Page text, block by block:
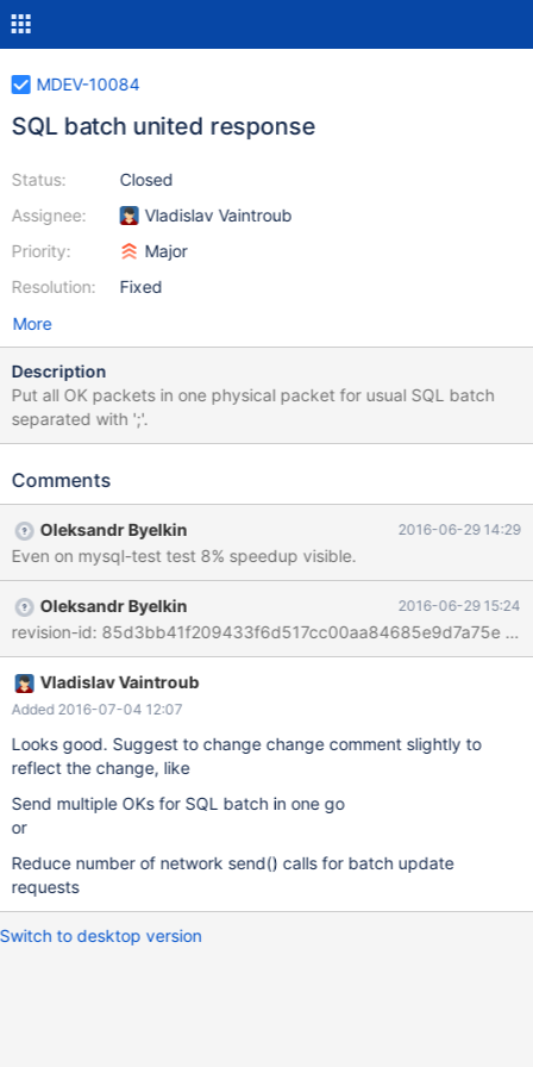
MDEV-10084
SQL batch united response
Status:
Assignee:
Priority:
Resolution:
Closed
Vladislav Vaintroub
Major
Fixed
More
Description
Put all OK packets in one physical packet for usual SQL batch
separated with ';'.
Comments
Oleksandr Byelkin 2016-06-29 14:29
Even on mysql-test test 8% speedup visible.
Oleksandr Byelkin 2016-06-29 15:24
Vladislav Vaintroub
Added 2016-07-04 12:07
Looks good. Suggest to change change comment slightly to
reflect the change, like
Send multiple OKs for SQL batch in one go
or
Reduce number of network send() calls for batch update
requests
Switch to desktop version